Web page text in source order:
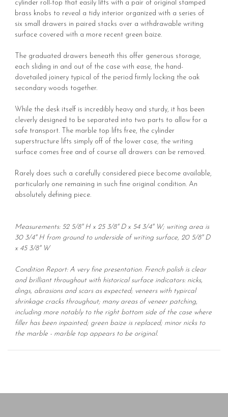
cylinder roll-top that easily lifts with a pair of original stamped
brass knobs to reveal a tidy interior organized with a series of
six small drawers in paired stacks over a withdrawable writing
surface covered with a more recent green baize.
The graduated drawers beneath this offer generous storage,
each sliding in and out of the case with ease, the hand-
dovetailed joinery typical of the period firmly locking the oak
secondary woods together.
While the desk itself is incredibly heavy and sturdy, it has been
cleverly designed to be separated into two parts to allow for a
safe transport. The marble top lifts free, the cylinder
superstructure lifts simply off of the lower case, the writing
surface comes free and of course all drawers can be removed.
Rarely does such a carefully considered piece become available,
particularly one remaining in such fine original condition. An
absolutely defining piece.
Measurements: 52 5/8" H x 25 3/8" D x 54 3/4" W; writing area is
30 3/4" H from ground to underside of writing surface, 20 5/8" D
x 45 3/8" W
Condition Report: A very fine presentation. French polish is clear
and brilliant throughout with historical surface indicators: nicks,
dings, abrasions and scars as expected; veneers with typircal
shrinkage cracks throughout; many areas of veneer patching,
including more notably to the right bottom side of the case where
filler has been inpainted; green baize is replaced; minor nicks to
the marble - marble top appears to be original.